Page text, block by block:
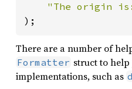
"The origin
);
There are a number of
Formatter struct to
implementations, such as